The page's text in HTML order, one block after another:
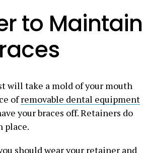
to Maintain
will take a mold of your mouth
ofremovable dental equipment
your braces off. Retainers do
place.
should wear your retainer and